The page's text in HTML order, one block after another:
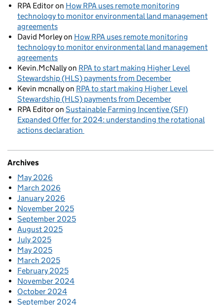
RPA Editoron How RPA uses remote monitoring
technology to monitor environmental land management
agreements
David Morleyon How RPA uses remote monitoring
technology to monitor environmental land management
agreements
Kevin.McNallyon RPA to start making Higher Level
Stewardship (HLS) payments from December
Kevin mcnallyon RPA to start making Higher Level
Stewardship (HLS) payments from December
RPA Editoron Sustainable Farming Incentive (SFI)
Expanded Offer for 2024: understanding the rotational
actions declaration
Archives
May 2026
March 2026
January 2026
November 2025
September 2025
August 2025
July 2025
May 2025
March 2025
February 2025
November 2024
October 2024
September 2024